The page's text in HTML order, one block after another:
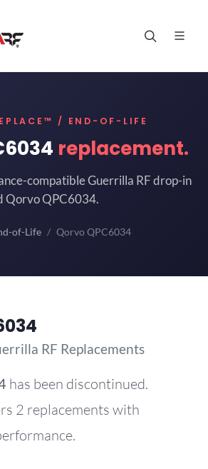
/ END-OF-LIFE
replacement.
compatible Guerrilla RF drop-in
Qorvo QPC6034.
of-Life Qorvo QPC6034
RF Replacements
has been discontinued.
2 replacements with